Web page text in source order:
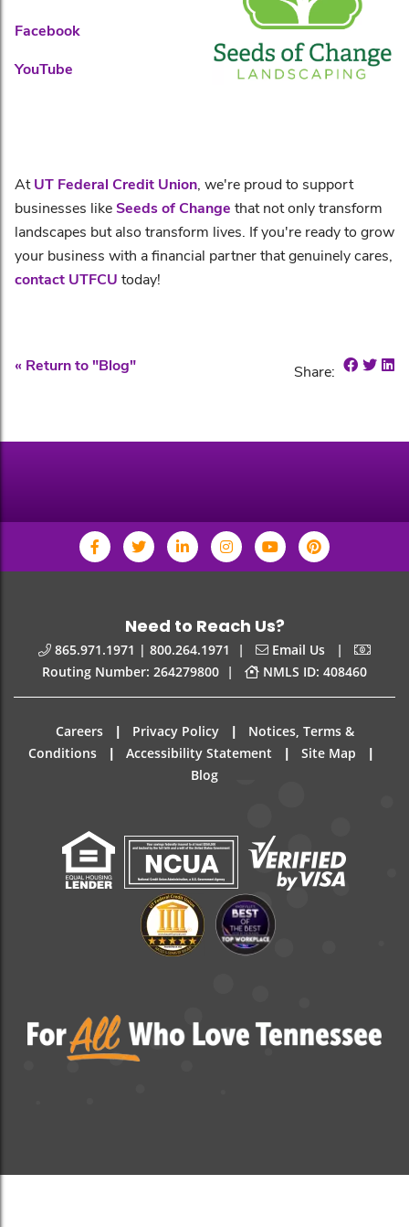
Facebook
YouTube
AtUT Federal Credit Union , we're proud to support
businesses likeSeeds of Change that not only transform
landscapes but also transform lives. If you're ready to grow
your business with a financial partner that genuinely cares,
contact UTFCU today!
« Return to "Blog" Share: Share
Need to Reach Us?
865.971.1971 | 800.264.1971 | Email Us |
Routing Number: 264279800 | NMLS ID: 408460
Careers | Privacy Policy |
Notices, Terms &
Conditions
| Accessibility Statement | Site Map |
Blog